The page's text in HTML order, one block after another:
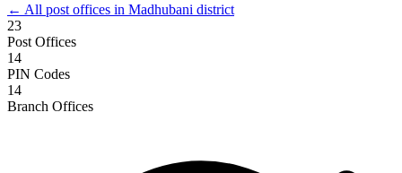
← All post offices in Madhubani district
23
Post Offices
14
PIN Codes
14
Branch Offices